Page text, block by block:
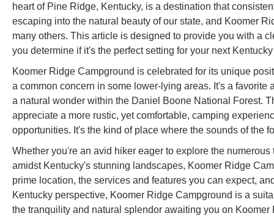
heart of Pine Ridge, Kentucky, is a destination that
escaping into the natural beauty of our state, and Koomer
many others. This article is designed to provide you with a
you determine if it's the perfect setting for your next
Koomer Ridge Campground is celebrated for its unique
a common concern in some lower-lying areas. It's a
a natural wonder within the Daniel Boone National Forest.
appreciate a more rustic, yet comfortable, camping
opportunities. It's the kind of place where the sounds of the
Whether you're an avid hiker eager to explore the
amidst Kentucky's stunning landscapes, Koomer Ridge
prime location, the services and features you can expect,
Kentucky perspective, Koomer Ridge Campground is a
the tranquility and natural splendor awaiting you on Koomer